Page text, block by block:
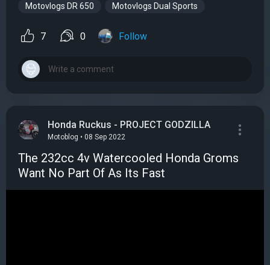
Motovlogs DR 650 Motovlogs Dual Sports
7 0 Follow
Honda Ruckus - PROJECT GODZILLA
Motoblog • 08 Sep 2022
The 232cc 4v Watercooled Honda Groms
Want No Part Of As Its Fast